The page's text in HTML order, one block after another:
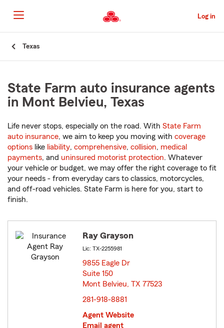
to
Main
Content
Log in
Texas
State Farm auto insurance agents
in Mont Belvieu, Texas
Life never stops, especially on the road. With State Farm
auto insurance, we aim to keep you moving with coverage
options like liability, comprehensive, collision, medical
payments, and uninsured motorist protection. Whatever
your vehicle or budget, we may offer the right coverage to fit
your needs - from everyday cars to classics, motorcycles,
and off-road vehicles. State Farm is here for you, start to
finish.
Ray Grayson
Lic: TX-2255981
9855 Eagle Dr
Suite 150
Mont Belvieu, TX 77523
281-918-8881
Agent Website
Email agent